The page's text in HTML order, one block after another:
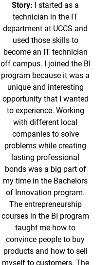
Story: I started as a
technician in the IT
department at UCCS and
used those skills to
become an IT technician
off campus. I joined the BI
program because it was a
unique and interesting
opportunity that I wanted
to experience. Working
with different local
companies to solve
problems while creating
lasting professional
bonds was a big part of
my time in the Bachelors
of Innovation program.
The entrepreneurship
courses in the BI program
taught me how to
convince people to buy
products and how to sell
myself to customers. The